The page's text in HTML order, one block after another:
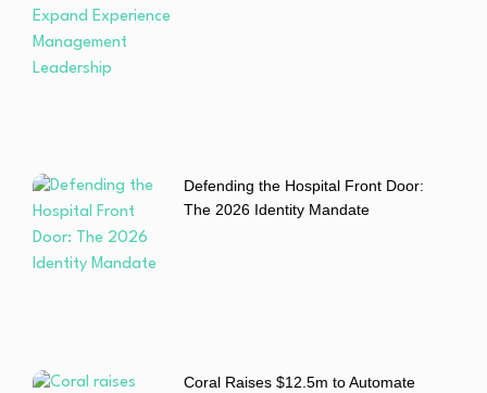
Defending the Hospital Front Door:
The 2026 Identity Mandate
Coral Raises $12.5m to Automate